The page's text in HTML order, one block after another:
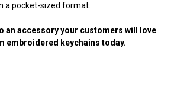
a pocket-sized format.
an accessory your customers will love
embroidered keychains today.